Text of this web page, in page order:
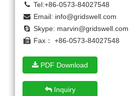
Tel:+86-0573-84027548
Email: info@gridswell.com
Skype: marvin@gridswell.com
Fax： +86-0573-84027548
PDF Download
Inquiry